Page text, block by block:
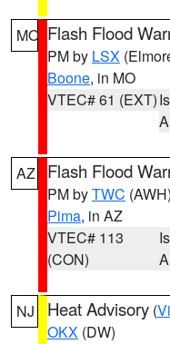
MO Flash Flood
PM by LSX
Boone, in MO
VTEC# 61 (EXT)
AZ Flash Flood
PM byTWC (AWH)
Pima, in AZ
VTEC# 113
(CON)
NJ Heat Advisory (
OKX (DW)